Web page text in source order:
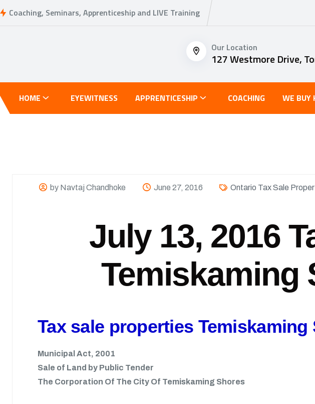
Coaching, Seminars, Apprenticeship and LIVE Training
Our Location
127 Westmore Drive,
HOME EYEWITNESS APPRENTICESHIP COACHING WE BUY
by Navtaj Chandhoke June 27, 2016 Ontario Tax Sale
July 13, 2016
Temiskaming
Tax sale properties
Municipal Act, 2001
Sale of Land by Public Tender
The Corporation Of The City Of Temiskaming Shores